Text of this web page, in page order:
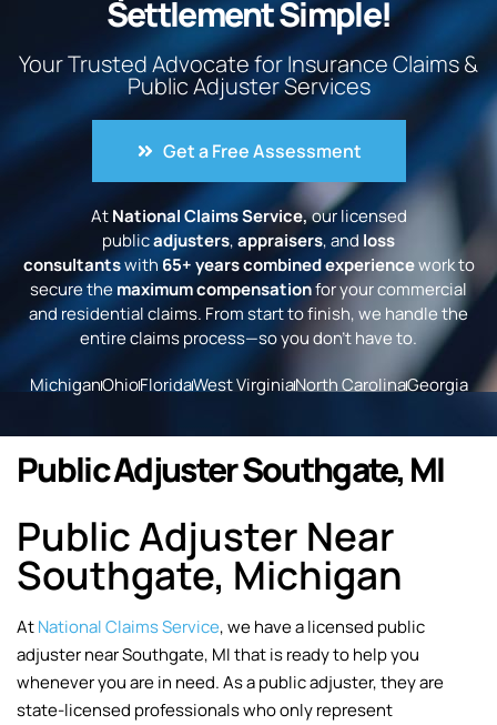
Settlement Simple!
Your Trusted Advocate for Insurance Claims &
Public Adjuster Services
Get a Free Assessment
AtNational Claims Service,our licensed
publicadjusters,appraisers, andloss
consultantswith65+ years combined experiencework to
secure themaximum compensationfor your commercial
and residential claims. From start to finish, we handle the
entire claims process—so you don’t have to.
MichiganOhioFloridaWest VirginiaNorth CarolinaGeorgia
Public Adjuster Southgate, MI
Public Adjuster Near
Southgate, Michigan
AtNational Claims Service, we have a licensed public
adjuster near Southgate, MI that is ready to help you
whenever you are in need. As a public adjuster, they are
state-licensed professionals who only represent